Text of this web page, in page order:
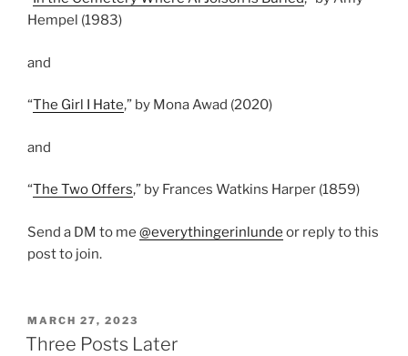
Hempel (1983)
and
“The Girl I Hate,” by Mona Awad (2020)
and
“The Two Offers,” by Frances Watkins Harper (1859)
Send a DM to me @everythingerinlunde or reply to this
post to join.
POSTED
ON
MARCH 27, 2023
Three Posts Later